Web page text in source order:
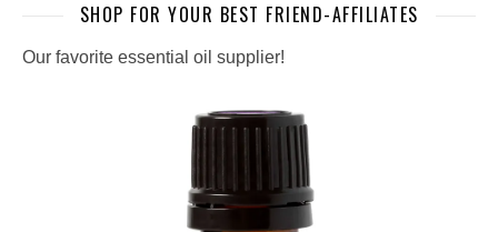
SHOP FOR YOUR BEST FRIEND-AFFILIATES
Our favorite essential oil supplier!